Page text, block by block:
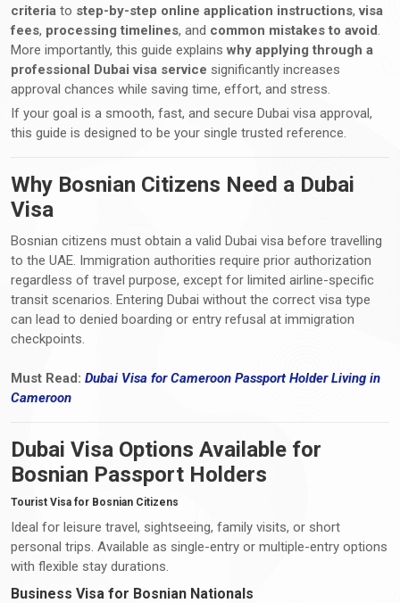
criteria to step-by-step online application instructions,visa
fees, processing timelines, and common mistakes to avoid.
More importantly, this guide explains why applying through a
professional Dubai visa service significantly increases
approval chances while saving time, effort, and stress.
If your goal is a smooth, fast, and secure Dubai visa approval,
this guide is designed to be your single trusted reference.
Why Bosnian Citizens Need a Dubai
Visa
Bosnian citizens must obtain a valid Dubai visa before travelling
to the UAE. Immigration authorities require prior authorization
regardless of travel purpose, except for limited airline-specific
transit scenarios. Entering Dubai without the correct visa type
can lead to denied boarding or entry refusal at immigration
checkpoints.
Must Read: Dubai Visa for Cameroon Passport Holder Living in
Cameroon
Dubai Visa Options Available for
Bosnian Passport Holders
Tourist Visa for Bosnian Citizens
Ideal for leisure travel, sightseeing, family visits, or short
personal trips. Available as single-entry or multiple-entry options
with flexible stay durations.
Business Visa for Bosnian Nationals